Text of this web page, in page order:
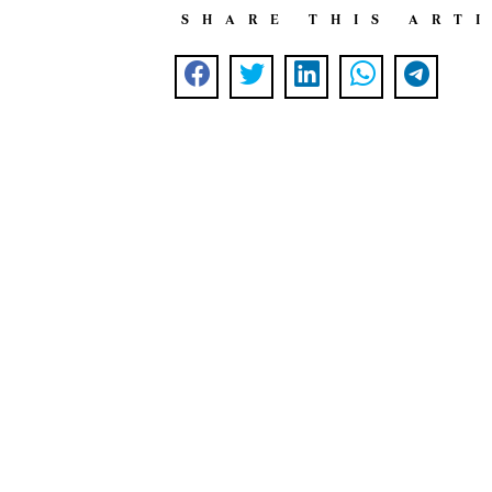
SHARE THIS